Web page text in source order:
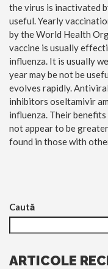
the virus is inactivated
useful. Yearly
by the World Health
vaccine is usually
influenza. It is usually
year may be not be
evolves rapidly.
inhibitors oseltamivir
influenza. Their
not appear to be
found in those with
Caută
ARTICOLE